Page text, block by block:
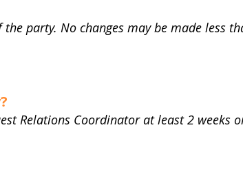
party. No changes may be made less
Relations Coordinator at least 2 weeks